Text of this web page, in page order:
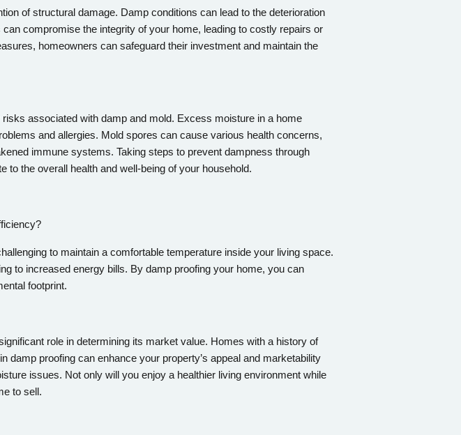
of structural damage. Damp conditions can lead to the deterioration
compromise the integrity of your home, leading to costly repairs or
homeowners can safeguard their investment and maintain the
associated with damp and mold. Excess moisture in a home
and allergies. Mold spores can cause various health concerns,
immune systems. Taking steps to prevent dampness through
to the overall health and well-being of your household.
to maintain a comfortable temperature inside your living space.
to increased energy bills. By damp proofing your home, you can
footprint.
role in determining its market value. Homes with a history of
proofing can enhance your property’s appeal and marketability
issues. Not only will you enjoy a healthier living environment while
to sell.